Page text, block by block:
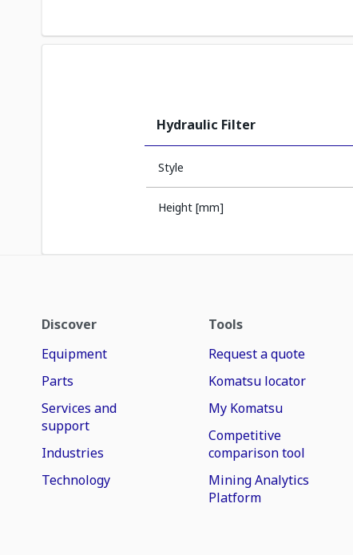
Hydraulic Filter
Style
Height [mm]
Discover
Equipment
Parts
Services and
support
Industries
Technology
Tools
Request a quote
Komatsu locator
My Komatsu
Competitive
comparison tool
Mining Analytics
Platform